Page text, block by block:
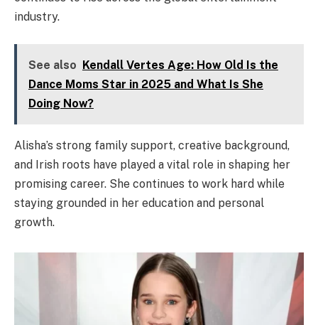
industry.
See also Kendall Vertes Age: How Old Is the
Dance Moms Star in 2025 and What Is She
Doing Now?
Alisha’s strong family support, creative background,
and Irish roots have played a vital role in shaping her
promising career. She continues to work hard while
staying grounded in her education and personal
growth.